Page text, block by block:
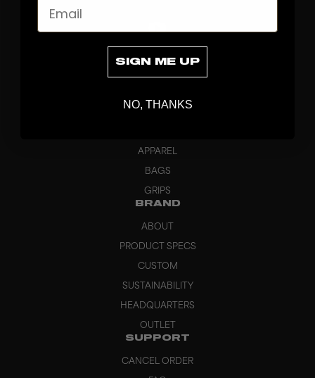
BLADES
APPAREL
BAGS
GRIPS
BRAND
ABOUT
PRODUCT SPECS
CUSTOM
SUSTAINABILITY
HEADQUARTERS
OUTLET
SUPPORT
CANCEL ORDER
SIGN ME UP
NO, THANKS